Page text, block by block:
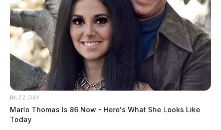
BUZZ DAY
Marlo Thomas Is 86 Now - Here's What She Looks Like
Today